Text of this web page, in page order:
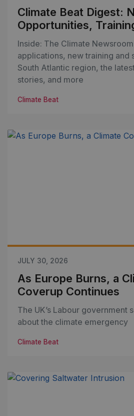
Climate Beat Digest:
Opportunities,
Inside: The Climate
applications, new training and
South Atlantic region, the
stories, and more
Climate Beat
JULY 30, 2026
As Europe Burns, a
Coverup Continues
The UK’s Labour government
about the climate emergency
Climate Beat